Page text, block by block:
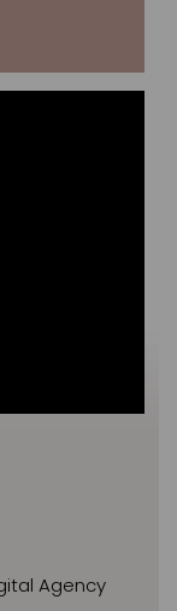
Agency